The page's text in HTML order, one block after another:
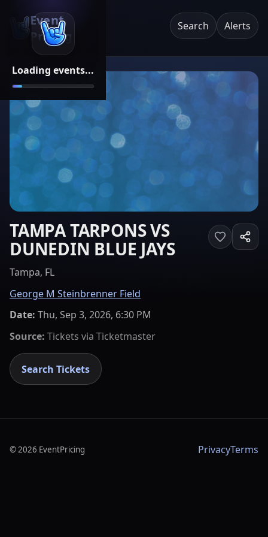
Loading events...
Event
Pricing
Search Alerts
TAMPA TARPONS VS
DUNEDIN BLUE JAYS
Tampa, FL
George M Steinbrenner Field
Date: Thu, Sep 3, 2026, 6:30 PM
Source: Tickets via Ticketmaster
Search Tickets
©2026 EventPricing PrivacyTerms